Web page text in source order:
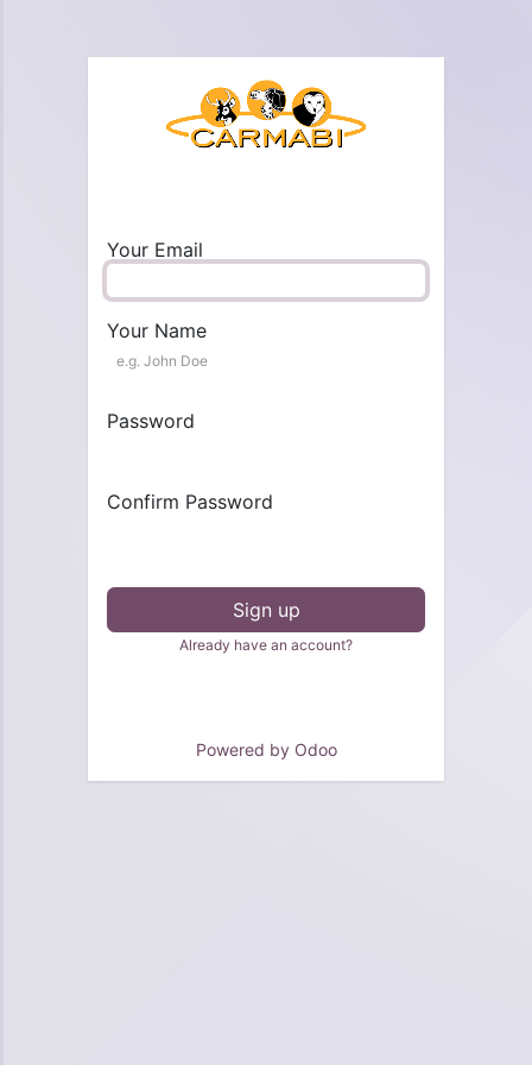
Your Email
Your Name
Password
Confirm Password
Sign up
Already have an account?
Powered by Odoo